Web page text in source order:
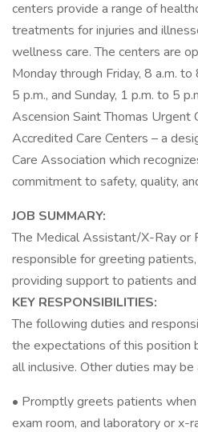
centers provide a range of
treatments for injuries and
wellness care. The centers are
Monday through Friday, 8 a.m. to
5 p.m., and Sunday, 1 p.m. to 5
Ascension Saint Thomas Urgent
Accredited Care Centers – a
Care Association which
commitment to safety, quality,
JOB SUMMARY:
The Medical Assistant/X-Ray or
responsible for greeting
providing support to patients
KEY RESPONSIBILITIES:
The following duties and
the expectations of this position
all inclusive. Other duties may be
• Promptly greets patients
exam room, and laboratory or x-